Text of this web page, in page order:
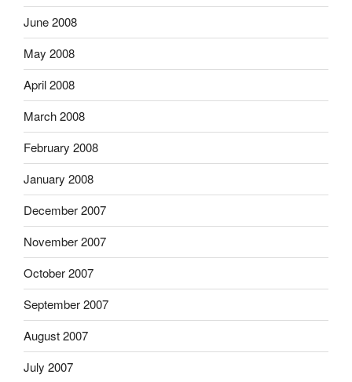
June 2008
May 2008
April 2008
March 2008
February 2008
January 2008
December 2007
November 2007
October 2007
September 2007
August 2007
July 2007